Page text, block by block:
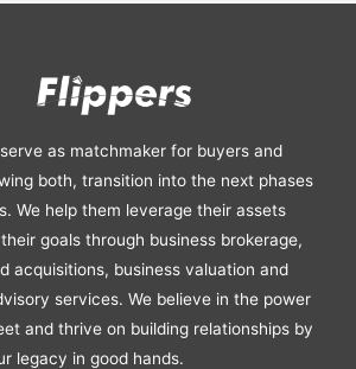
as matchmaker for buyers and
both, transition into the next phases
We help them leverage their assets
goals through business brokerage,
acquisitions, business valuation and
services. We believe in the power
and thrive on building relationships by
legacy in good hands.